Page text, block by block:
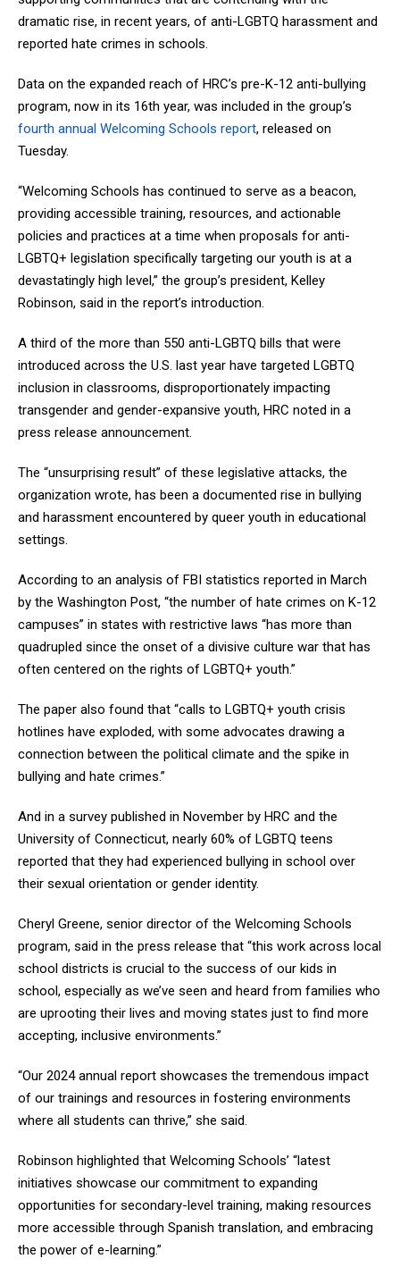
dramatic rise, in recent years, of anti-LGBTQ harassment and
reported hate crimes in schools.
Data on the expanded reach of HRC’s pre-K-12 anti-bullying
program, now in its 16th year, was included in the group’s
fourth annual Welcoming Schools report, released on
Tuesday.
“Welcoming Schools has continued to serve as a beacon,
providing accessible training, resources, and actionable
policies and practices at a time when proposals for anti-
LGBTQ+ legislation specifically targeting our youth is at a
devastatingly high level,” the group’s president, Kelley
Robinson, said in the report’s introduction.
A third of the more than 550 anti-LGBTQ bills that were
introduced across the U.S. last year have targeted LGBTQ
inclusion in classrooms, disproportionately impacting
transgender and gender-expansive youth, HRC noted in a
press release announcement.
The “unsurprising result” of these legislative attacks, the
organization wrote, has been a documented rise in bullying
and harassment encountered by queer youth in educational
settings.
According to an analysis of FBI statistics reported in March
by the Washington Post, “the number of hate crimes on K-12
campuses” in states with restrictive laws “has more than
quadrupled since the onset of a divisive culture war that has
often centered on the rights of LGBTQ+ youth.”
The paper also found that “calls to LGBTQ+ youth crisis
hotlines have exploded, with some advocates drawing a
connection between the political climate and the spike in
bullying and hate crimes.”
And in a survey published in November by HRC and the
University of Connecticut, nearly 60% of LGBTQ teens
reported that they had experienced bullying in school over
their sexual orientation or gender identity.
Cheryl Greene, senior director of the Welcoming Schools
program, said in the press release that “this work across local
school districts is crucial to the success of our kids in
school, especially as we’ve seen and heard from families who
are uprooting their lives and moving states just to find more
accepting, inclusive environments.”
“Our 2024 annual report showcases the tremendous impact
of our trainings and resources in fostering environments
where all students can thrive,” she said.
Robinson highlighted that Welcoming Schools’ “latest
initiatives showcase our commitment to expanding
opportunities for secondary-level training, making resources
more accessible through Spanish translation, and embracing
the power of e-learning.”